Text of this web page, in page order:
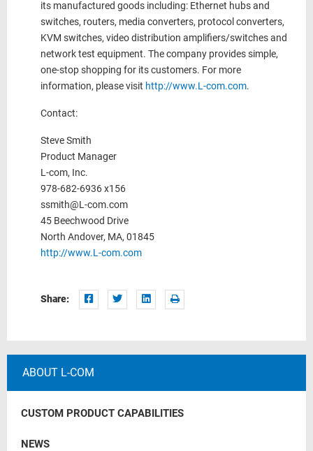
its manufactured goods including: Ethernet hubs and
switches, routers, media converters, protocol converters,
KVM switches, video distribution amplifiers/switches and
network test equipment. The company provides simple,
one-stop shopping for its customers. For more
information, please visit http://www.L-com.com.
Contact:
Steve Smith
Product Manager
L-com, Inc.
978-682-6936 x156
ssmith@L-com.com
45 Beechwood Drive
North Andover, MA, 01845
http://www.L-com.com
Share:
ABOUT L-COM
CUSTOM PRODUCT CAPABILITIES
NEWS